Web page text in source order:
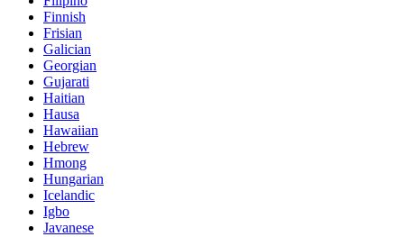
Finnish
Frisian
Galician
Georgian
Gujarati
Haitian
Hausa
Hawaiian
Hebrew
Hmong
Hungarian
Icelandic
Igbo
Javanese